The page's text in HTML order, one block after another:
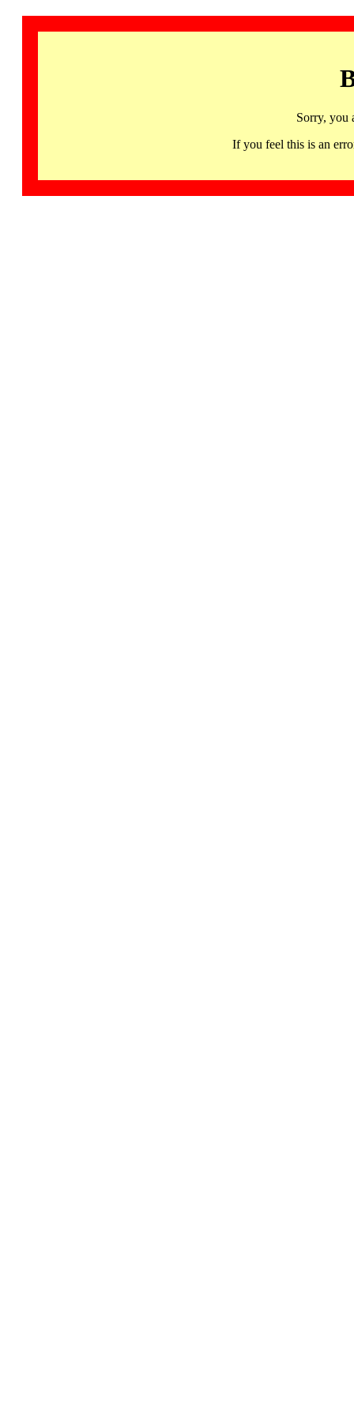
Sorry, you
If you feel this is an